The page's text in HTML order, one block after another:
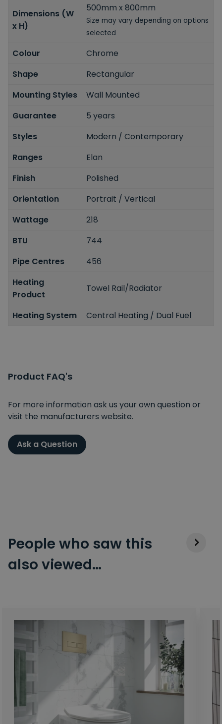
Dimensions (W
x H)
500mm x 800mm
Size may vary depending on options
selected
Colour
Chrome
Shape
Rectangular
Mounting Styles
Wall Mounted
Guarantee
5 years
Styles
Modern / Contemporary
Ranges
Elan
Finish
Polished
Orientation
Portrait / Vertical
Wattage
218
BTU
744
Pipe Centres
456
Heating
Product
Towel Rail/Radiator
Heating System Central Heating / Dual Fuel
Product FAQ's
For more information ask us your own question or
visit the manufacturers website.
Ask a Question
People who saw this
also viewed…